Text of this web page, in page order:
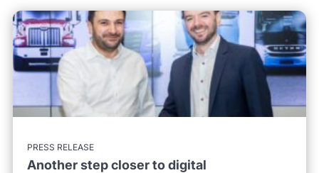
PRESS RELEASE
Another step closer to digital